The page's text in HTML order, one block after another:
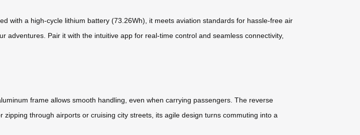
with a high-cycle lithium battery (73.26Wh), it meets aviation standards for hassle-free air
Pair it with the intuitive app for real-time control and seamless connectivity,
frame allows smooth handling, even when carrying passengers. The reverse
through airports or cruising city streets, its agile design turns commuting into a